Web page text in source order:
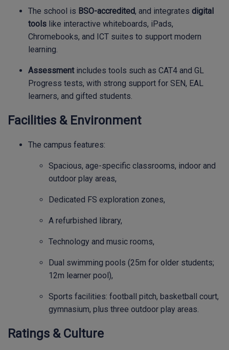
The school is BSO-accredited, and integrates digital
tools like interactive whiteboards, iPads,
Chromebooks, and ICT suites to support modern
learning.
Assessmentincludes tools such as CAT4 and GL
Progress tests, with strong support for SEN, EAL
learners, and gifted students.
Facilities & Environment
The campus features:
Spacious, age-specific classrooms, indoor and
outdoor play areas,
Dedicated FS exploration zones,
A refurbished library,
Technology and music rooms,
Dual swimming pools (25m for older students;
12m learner pool),
Sports facilities: football pitch, basketball court,
gymnasium, plus three outdoor play areas.
Ratings & Culture